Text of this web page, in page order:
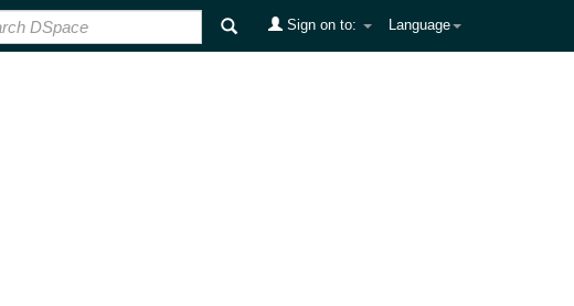
Language
Sign on to: